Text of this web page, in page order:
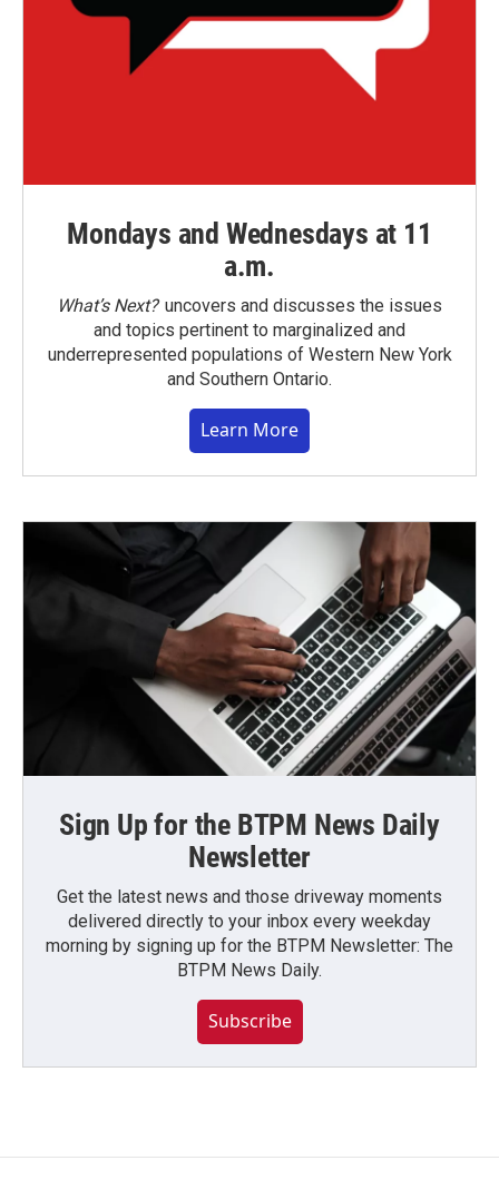
Mondays and Wednesdays at 11
a.m.
What’s Next?uncovers and discusses the issues
and topics pertinent to marginalized and
underrepresented populations of Western New York
and Southern Ontario.
Learn More
Sign Up for the BTPM News Daily
Newsletter
Get the latest news and those driveway moments
delivered directly to your inbox every weekday
morning by signing up for the BTPM Newsletter: The
BTPM News Daily.
Subscribe